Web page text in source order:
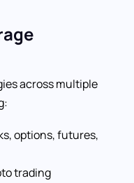
across multiple
options, futures,
trading